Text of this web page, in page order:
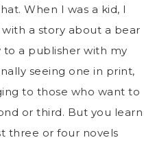
When I was a kid, I
a story about a bear
to a publisher with my
seeing one in print,
to those who want to
or third. But you learn
three or four novels